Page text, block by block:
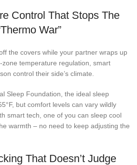
Control That Stops The
War”
the covers while your partner wraps up
zone temperature regulation, smart
control their side’s climate.
Sleep Foundation, the ideal sleep
but comfort levels can vary wildly
smart tech, one of you can sleep cool
warmth – no need to keep adjusting the
That Doesn’t Judge